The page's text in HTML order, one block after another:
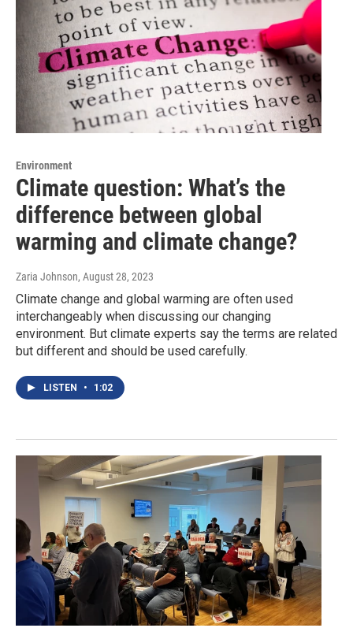
Environment
Climate question: What’s the
difference between global
warming and climate change?
Zaria Johnson, August 28, 2023
Climate change and global warming are often used
interchangeably when discussing our changing
environment. But climate experts say the terms are related
but different and should be used carefully.
LISTEN • 1:02